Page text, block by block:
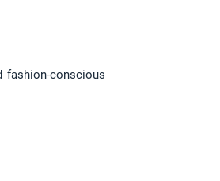
fashion-conscious